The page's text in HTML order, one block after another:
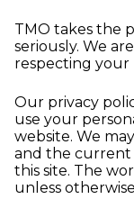
TMO takes the
seriously. We
respecting your
Our privacy
use your
website. We
and the current
this site. The
unless